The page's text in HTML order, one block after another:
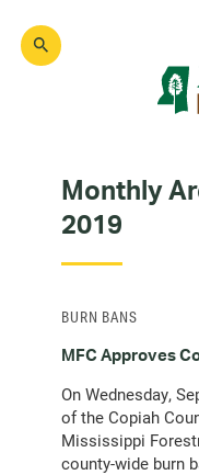
main
Monthly
2019
MFC Approves
On Wednesday,
of the Copiah
Mississippi
county-wide burn
BURN BANS